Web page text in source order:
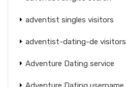
adventist singles visitors
adventist-dating-de visitors
Adventure Dating service